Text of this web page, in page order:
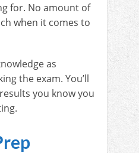
for. No amount of
when it comes to
as
the exam. You’ll
you know you